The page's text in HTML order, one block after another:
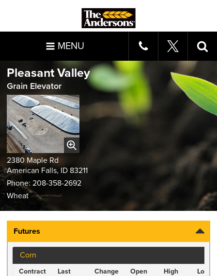
MENU
Pleasant Valley
Grain Elevator
2380 Maple Rd
American Falls, ID 83211
Phone: 208-358-2692
Wheat
Futures
Corn
Contract Last Change Open High
Low